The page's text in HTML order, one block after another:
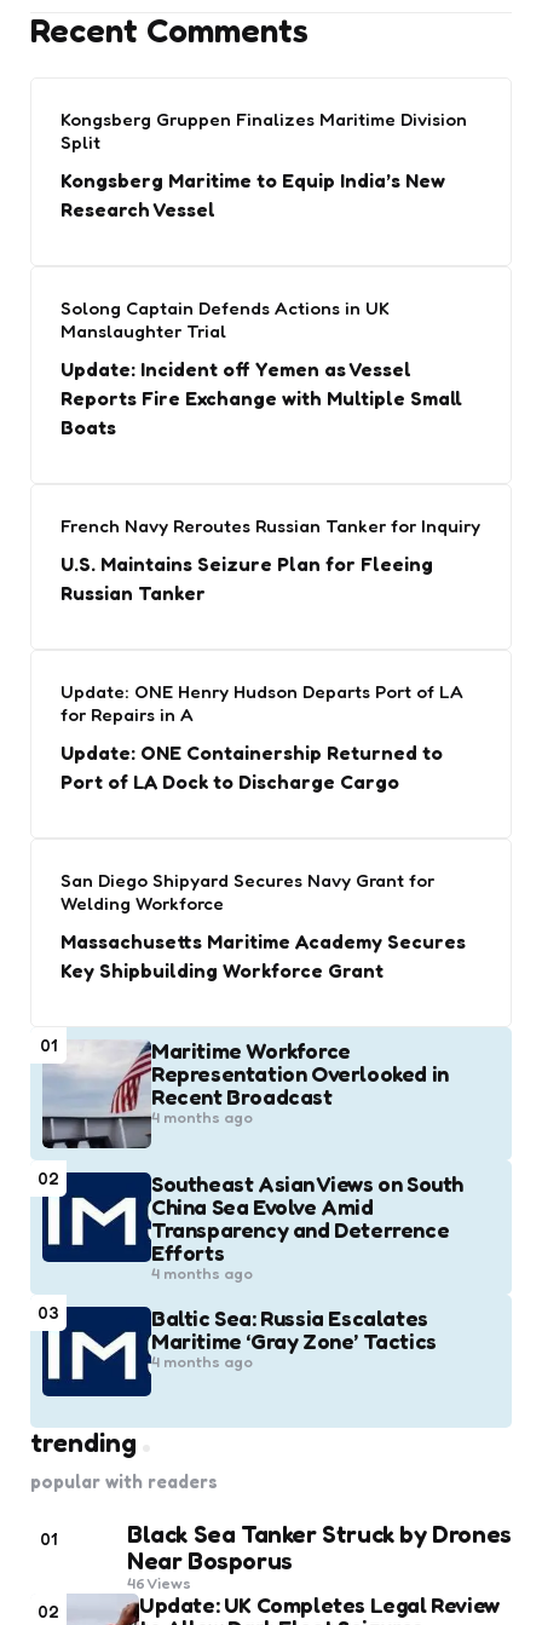
Recent Comments
Kongsberg Gruppen Finalizes Maritime Division
Split
Kongsberg Maritime to Equip India’s New
Research Vessel
Solong Captain Defends Actions in UK
Manslaughter Trial
Update: Incident off Yemen as Vessel
Reports Fire Exchange with Multiple Small
Boats
French Navy Reroutes Russian Tanker for Inquiry
U.S. Maintains Seizure Plan for Fleeing
Russian Tanker
Update: ONE Henry Hudson Departs Port of LA
for Repairs in A
Update: ONE Containership Returned to
Port of LA Dock to Discharge Cargo
San Diego Shipyard Secures Navy Grant for
Welding Workforce
Massachusetts Maritime Academy Secures
Key Shipbuilding Workforce Grant
01
Maritime Workforce
Representation Overlooked in
Recent Broadcast
4 months ago
02
Southeast Asian Views on South
China Sea Evolve Amid
Transparency and Deterrence
Efforts
4 months ago
03
Baltic Sea: Russia Escalates
Maritime ‘Gray Zone’ Tactics
4 months ago
trending
popular with readers
01
Black Sea Tanker Struck by Drones
Near Bosporus
46Views
02
Update: UK Completes Legal Review